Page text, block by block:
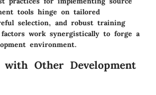
tools hinge on tailored
selection, and robust training
factors work synergistically to forge a
environment.
Other Development